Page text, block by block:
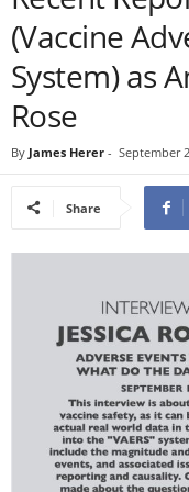
(Vaccine
System) as
Rose
By James Herer - September
Share